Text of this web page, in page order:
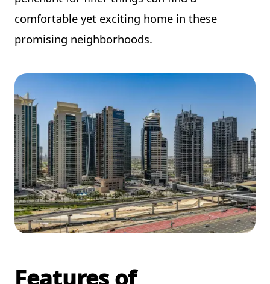
comfortable yet exciting home in these
promising neighborhoods.